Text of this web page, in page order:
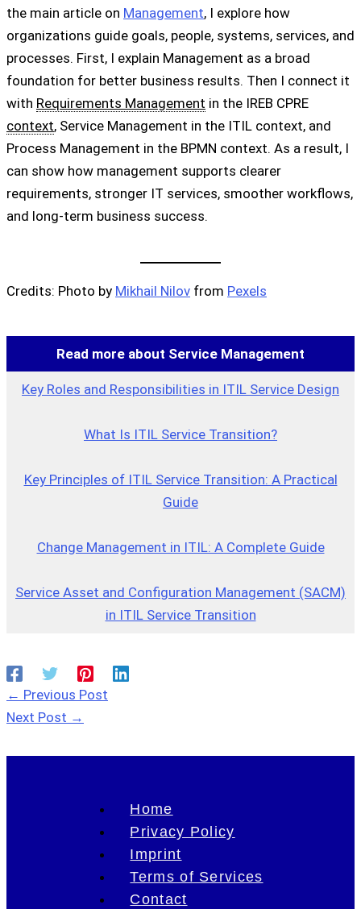
the main article on Management, I explore how
organizations guide goals, people, systems, services, and
processes. First, I explain Management as a broad
foundation for better business results. Then I connect it
with Requirements Management in the IREB CPRE
context, Service Management in the ITIL context, and
Process Management in the BPMN context. As a result, I
can show how management supports clearer
requirements, stronger IT services, smoother workflows,
and long-term business success.
Credits: Photo by Mikhail Nilov from Pexels
Read more about Service Management
Key Roles and Responsibilities in ITIL Service Design
What Is ITIL Service Transition?
Key Principles of ITIL Service Transition: A Practical
Guide
Change Management in ITIL: A Complete Guide
Service Asset and Configuration Management (SACM)
in ITIL Service Transition
← Previous Post
Next Post →
Home
Privacy Policy
Imprint
Terms of Services
Contact